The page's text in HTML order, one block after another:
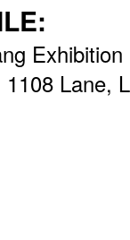
Lane,